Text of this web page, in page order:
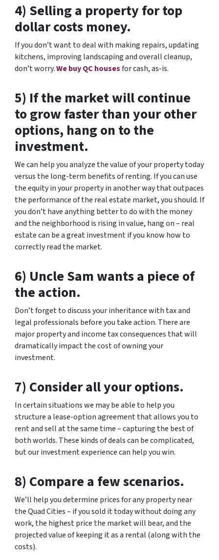
4) Selling a property for top
dollar costs money.
If you don’t want to deal with making repairs, updating
kitchens, improving landscaping and overall cleanup,
don’t worry.We buy QC housesfor cash, as-is.
5) If the market will continue
to grow faster than your other
options, hang on to the
investment.
We can help you analyze the value of your property today
versus the long-term benefits of renting. If you can use
the equity in your property in another way that outpaces
the performance of the real estate market, you should. If
you don’t have anything better to do with the money
and the neighborhood is rising in value, hang on – real
estate can be a great investment if you know how to
correctly read the market.
6) Uncle Sam wants a piece of
the action.
Don’t forget to discuss your inheritance with tax and
legal professionals before you take action. There are
major property and income tax consequences that will
dramatically impact the cost of owning your
investment.
7) Consider all your options.
In certain situations we may be able to help you
structure a lease-option agreement that allows you to
rent and sell at the same time – capturing the best of
both worlds. These kinds of deals can be complicated,
but our investment experience can help you win.
8) Compare a few scenarios.
We’ll help you determine prices for any property near
the Quad Cities – if you sold it today without doing any
work, the highest price the market will bear, and the
projected value of keeping it as a rental (along with the
costs).